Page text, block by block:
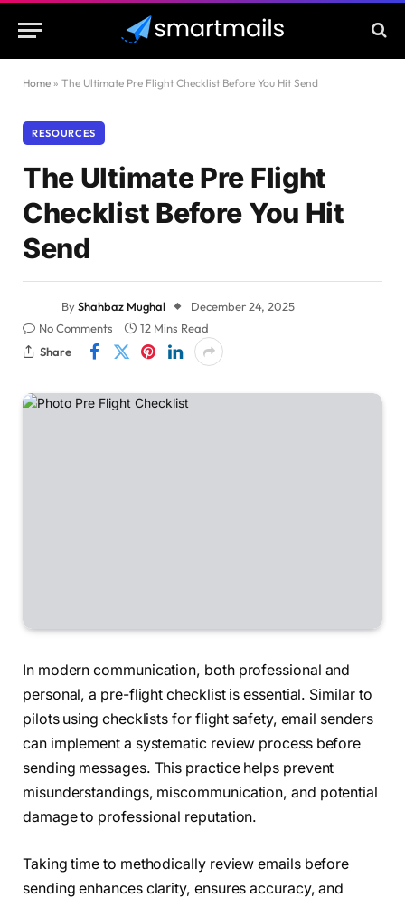
Home » The Ultimate Pre Flight Checklist Before You Hit Send
RESOURCES
The Ultimate Pre Flight
Checklist Before You Hit
Send
ByShahbaz Mughal
December 24, 2025
No Comments
12 Mins Read
Share
In modern communication, both professional and
personal, a pre-flight checklist is essential. Similar to
pilots using checklists for flight safety, email senders
can implement a systematic review process before
sending messages. This practice helps prevent
misunderstandings, miscommunication, and potential
damage to professional reputation.
Taking time to methodically review emails before
sending enhances clarity, ensures accuracy, and